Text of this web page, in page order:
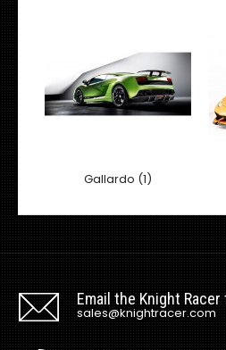
Gallardo (1)
Email the Knight Racer
sales@knightracer.com